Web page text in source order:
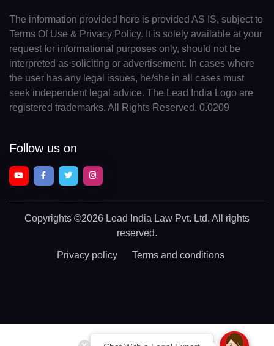
The information provided here is provided AS IS, subject to
Terms Of Use & Privacy Policy. It is solely available at your
request for informational purposes only, should not be
interpreted as soliciting or advertisement. In cases where
the user has any legal issues, he/she in all cases must
seek independent legal advice. The Lead India Logo are
registered trademarks. All Rights Reserved. 0.0209
Follow us on
Copyrights ©2026 Lead India Law Pvt. Ltd. All rights
reserved.
Privacy policy Terms and conditions